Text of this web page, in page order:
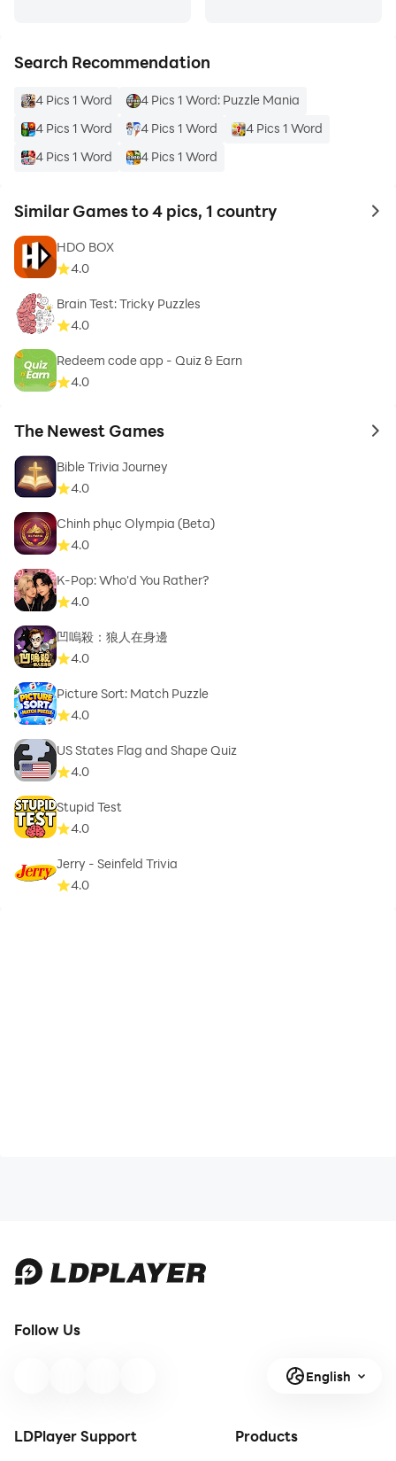
Search Recommendation
4 Pics 1 Word
4 Pics 1 Word: Puzzle Mania
4 Pics 1 Word
4 Pics 1 Word
4 Pics 1 Word
4 Pics 1 Word
4 Pics 1 Word
Similar Games to 4 pics, 1 country to
HDO BOX
4.0
Brain Test: Tricky Puzzles
4.0
Redeem code app - Quiz & Earn
4.0
The Newest Games to
Bible Trivia Journey
4.0
Chinh phục Olympia (Beta)
4.0
K-Pop: Who'd You Rather?
4.0
凹嗚殺：狼人在身邊
4.0
Picture Sort: Match Puzzle
4.0
US States Flag and Shape Quiz
4.0
Stupid Test
4.0
Jerry - Seinfeld Trivia
4.0
Follow Us
English
LDPlayer Support Products